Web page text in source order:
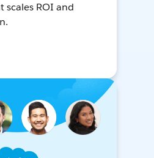
scales ROI and